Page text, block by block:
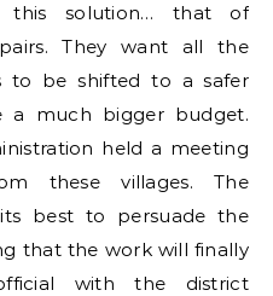
this solution… that of
They want all the
to be shifted to a safer
a much bigger budget.
held a meeting
these villages. The
best to persuade the
that the work will finally
with the district